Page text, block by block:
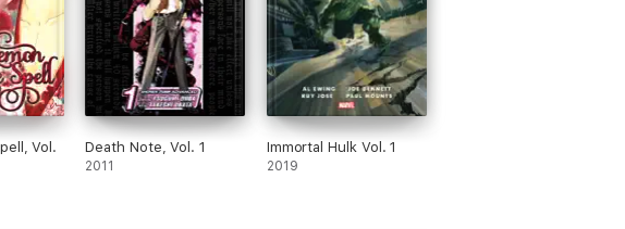
Vol.
Death Note, Vol. 1
2011
Immortal Hulk Vol. 1
2019